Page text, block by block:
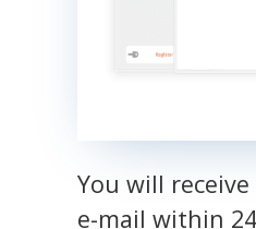
You will
e-mail within